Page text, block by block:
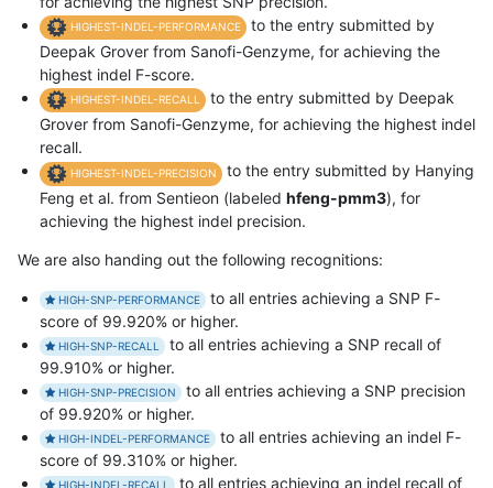
HIGHEST-INDEL-PERFORMANCE
to the entry submitted by
Deepak Grover from Sanofi-Genzyme, for achieving the
highest indel F-score.
HIGHEST-INDEL-RECALL
to the entry submitted by Deepak
Grover from Sanofi-Genzyme, for achieving the highest indel
recall.
HIGHEST-INDEL-PRECISION
to the entry submitted by Hanying
Feng et al. from Sentieon (labeled hfeng-pmm3), for
achieving the highest indel precision.
We are also handing out the following recognitions:
HIGH-SNP-PERFORMANCE
to all entries achieving a SNP F-
score of 99.920% or higher.
HIGH-SNP-RECALL
to all entries achieving a SNP recall of
99.910% or higher.
HIGH-SNP-PRECISION
to all entries achieving a SNP precision
of 99.920% or higher.
HIGH-INDEL-PERFORMANCE
to all entries achieving an indel F-
score of 99.310% or higher.
HIGH-INDEL-RECALL to all entries achieving an indel recall of